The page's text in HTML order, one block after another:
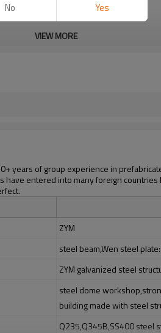
VIEW MORE
years of group experience in
entered into many foreign
ZYM
steel beam,Wen steel
ZYM galvanized steel
steel dome
building made with steel
Q235,Q345B,SS400 steel
No Yes